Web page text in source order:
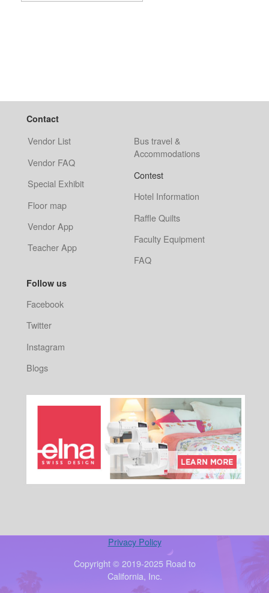
Contact
Vendor List
Vendor FAQ
Special Exhibit
Floor map
Vendor App
Teacher App
Bus travel &
Accommodations
Contest
Hotel Information
Raffle Quilts
Faculty Equipment
FAQ
Follow us
Facebook
Twitter
Instagram
Blogs
Privacy Policy
Copyright © 2019-2025 Road to
California, Inc.